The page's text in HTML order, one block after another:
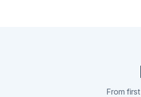
From